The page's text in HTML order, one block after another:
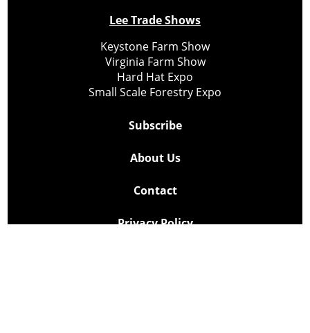
Lee Trade Shows
Keystone Farm Show
Virginia Farm Show
Hard Hat Expo
Small Scale Forestry Expo
Subscribe
About Us
Contact
Privacy Policy